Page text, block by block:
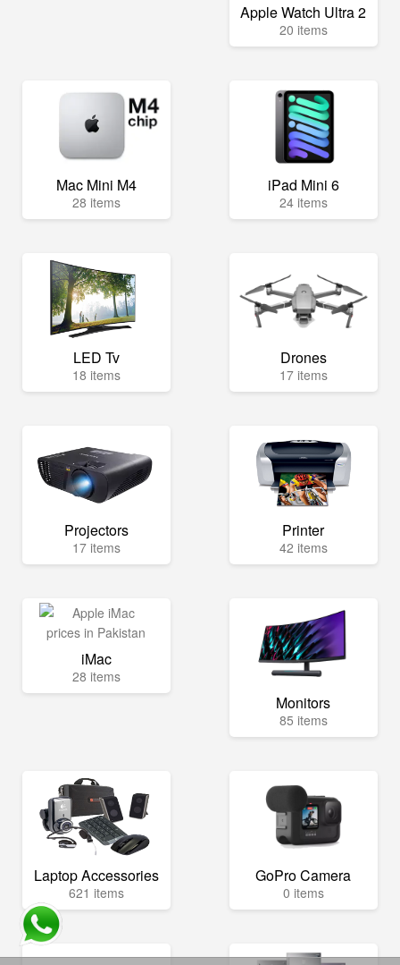
Apple Watch Ultra 2
20 items
Mac Mini M4
28 items
iPad Mini 6
24 items
LED Tv
18 items
Drones
17 items
Projectors
17 items
Printer
42 items
iMac
28 items
Monitors
85 items
Laptop Accessories
621 items
GoPro Camera
0 items